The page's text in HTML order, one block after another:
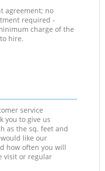
agreement; no
required -
charge of the
hire.
service
you to give us
as the sq. feet and
like our
how often you will
visit or regular